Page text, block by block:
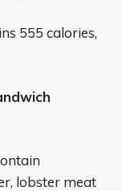
555 calories,
lobster meat